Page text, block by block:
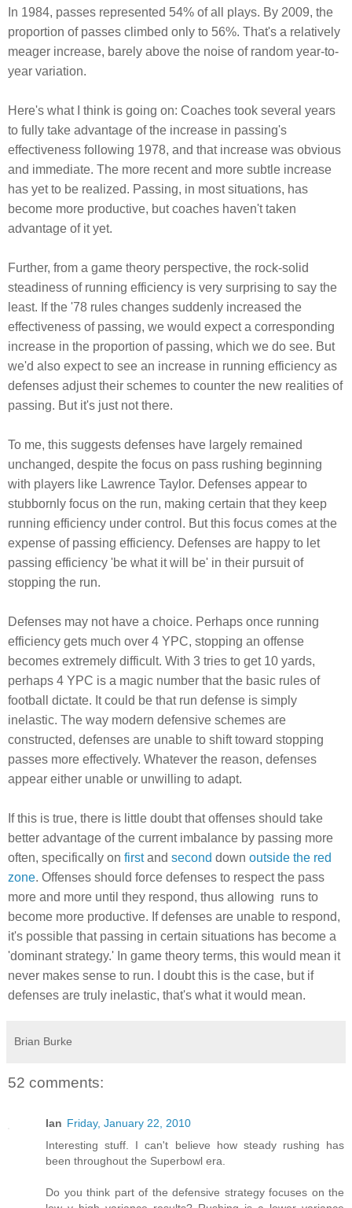
In 1984, passes represented 54% of all plays. By 2009, the
proportion of passes climbed only to 56%. That's a relatively
meager increase, barely above the noise of random year-to-
year variation.
Here's what I think is going on: Coaches took several years
to fully take advantage of the increase in passing's
effectiveness following 1978, and that increase was obvious
and immediate. The more recent and more subtle increase
has yet to be realized. Passing, in most situations, has
become more productive, but coaches haven't taken
advantage of it yet.
Further, from a game theory perspective, the rock-solid
steadiness of running efficiency is very surprising to say the
least. If the '78 rules changes suddenly increased the
effectiveness of passing, we would expect a corresponding
increase in the proportion of passing, which we do see. But
we'd also expect to see an increase in running efficiency as
defenses adjust their schemes to counter the new realities of
passing. But it's just not there.
To me, this suggests defenses have largely remained
unchanged, despite the focus on pass rushing beginning
with players like Lawrence Taylor. Defenses appear to
stubbornly focus on the run, making certain that they keep
running efficiency under control. But this focus comes at the
expense of passing efficiency. Defenses are happy to let
passing efficiency 'be what it will be' in their pursuit of
stopping the run.
Defenses may not have a choice. Perhaps once running
efficiency gets much over 4 YPC, stopping an offense
becomes extremely difficult. With 3 tries to get 10 yards,
perhaps 4 YPC is a magic number that the basic rules of
football dictate. It could be that run defense is simply
inelastic. The way modern defensive schemes are
constructed, defenses are unable to shift toward stopping
passes more effectively. Whatever the reason, defenses
appear either unable or unwilling to adapt.
If this is true, there is little doubt that offenses should take
better advantage of the current imbalance by passing more
often, specifically on firstand second down outside the red
zone. Offenses should force defenses to respect the pass
more and more until they respond, thus allowing runs to
become more productive. If defenses are unable to respond,
it's possible that passing in certain situations has become a
'dominant strategy.' In game theory terms, this would mean it
never makes sense to run. I doubt this is the case, but if
defenses are truly inelastic, that's what it would mean.
Brian Burke
52 comments:
Ian Friday, January 22, 2010
Interesting stuff. I can't believe how steady rushing has
been throughout the Superbowl era.
Do you think part of the defensive strategy focuses on the